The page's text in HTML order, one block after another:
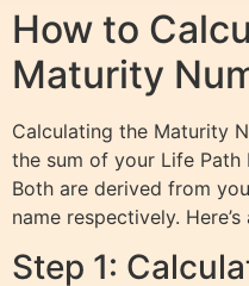
How to
Maturity
Calculating the Maturity
the sum of your Life Path
Both are derived from
name respectively.
Step 1: